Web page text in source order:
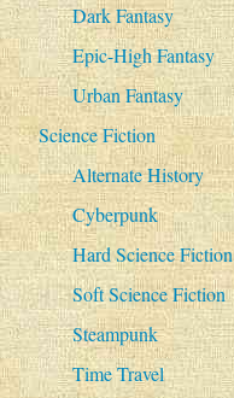
Dark Fantasy
Epic-High Fantasy
Urban Fantasy
Science Fiction
Alternate History
Cyberpunk
Hard Science Fiction
Soft Science Fiction
Steampunk
Time Travel